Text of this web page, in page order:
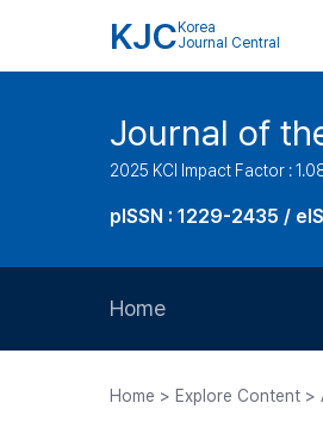
KJC Korea
Journal Central
Journal of
2025 KCI Impact Factor :
pISSN : 1229-2435 /
Home
Home > Explore Content >